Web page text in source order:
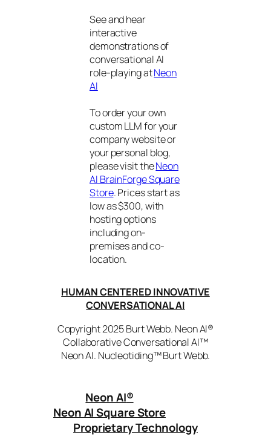
See and hear
interactive
demonstrations of
conversational AI
role-playing atNeon
AI
To order your own
custom LLM for your
company website or
your personal blog,
please visit theNeon
AI BrainForge Square
Store. Prices start as
low as $300, with
hosting options
including on-
premises and co-
location.
HUMAN CENTERED INNOVATIVE
CONVERSATIONAL AI
Copyright 2025 Burt Webb. Neon AI®
Collaborative Conversational AI™
Neon AI. Nucleotiding™ Burt Webb.
Neon AI®
Neon AI Square Store
Proprietary Technology